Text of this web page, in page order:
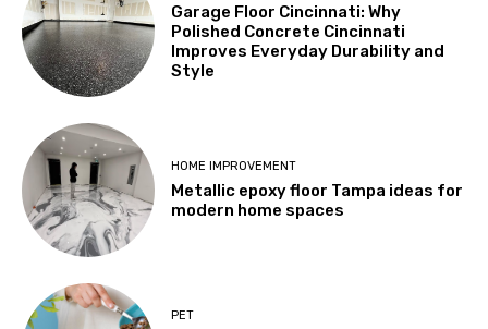
Garage Floor Cincinnati: Why
Polished Concrete Cincinnati
Improves Everyday Durability and
Style
HOME IMPROVEMENT
Metallic epoxy floor Tampa ideas for
modern home spaces
PET